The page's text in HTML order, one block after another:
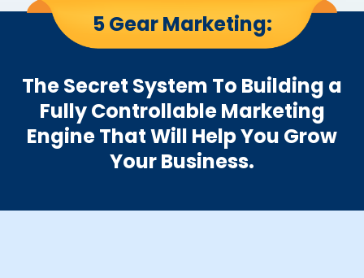
5 Gear Marketing:
The Secret System To Building a
Fully Controllable Marketing
Engine That Will Help You Grow
Your Business.